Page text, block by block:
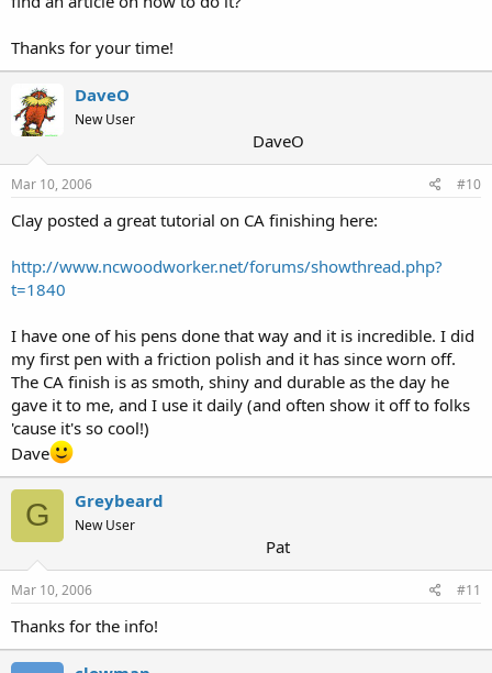
Thanks for your time!
DaveO
New User
DaveO
Mar 10, 2006 #10
Clay posted a great tutorial on CA finishing here:
http://www.ncwoodworker.net/forums/showthread.php?
t=1840
I have one of his pens done that way and it is incredible. I did
my first pen with a friction polish and it has since worn off.
The CA finish is as smoth, shiny and durable as the day he
gave it to me, and I use it daily (and often show it off to folks
'cause it's so cool!)
Dave
G Greybeard
New User
Pat
Mar 10, 2006 #11
Thanks for the info!